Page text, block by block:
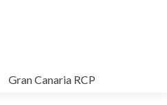
Gran Canaria RCP